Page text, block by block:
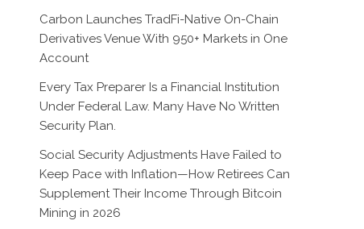
Carbon Launches TradFi-Native On-Chain
Derivatives Venue With 950+ Markets in One
Account
Every Tax Preparer Is a Financial Institution
Under Federal Law. Many Have No Written
Security Plan.
Social Security Adjustments Have Failed to
Keep Pace with Inflation—How Retirees Can
Supplement Their Income Through Bitcoin
Mining in 2026